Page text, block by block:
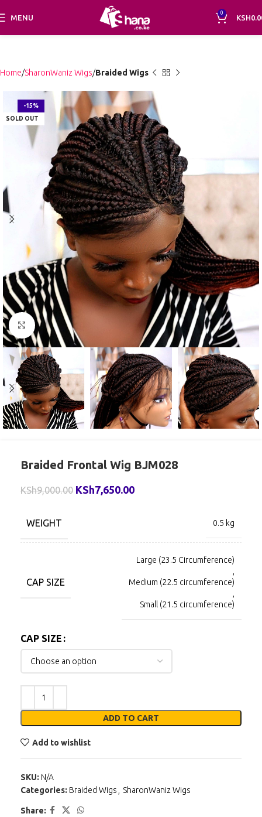
MENU
0
KSH
Home SharonWaniz Wigs Braided Wigs
-15%
SOLD OUT
Click to enlarge
Braided Frontal Wig BJM028
KSh9,000.00 KSh7,650.00
WEIGHT 0.5 kg
CAP SIZE
Large (23.5 Circumference)
Medium (22.5 circumference)
Small (21.5 circumference)
CAP SIZE
ADD TO CART
Add to wishlist
SKU: N/A
Categories: Braided Wigs SharonWaniz Wigs
Share: